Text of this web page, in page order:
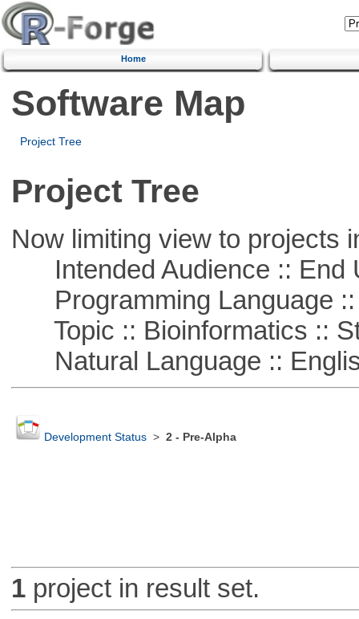
Home
Software Map
Project Tree
Project Tree
Now limiting view to projects
Intended Audience :: End
Programming Language ::
Topic :: Bioinformatics ::
Natural Language ::
Development Status> 2 - Pre-Alpha
1project in result set.